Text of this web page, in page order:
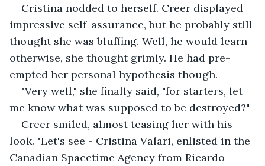
Cristina nodded to herself. Creer displayed
impressive self-assurance, but he probably still
thought she was bluffing. Well, he would learn
otherwise, she thought grimly. He had pre-
empted her personal hypothesis though.
"Very well," she finally said, "for starters, let
me know what was supposed to be destroyed?"
Creer smiled, almost teasing her with his
look. "Let's see - Cristina Valari, enlisted in the
Canadian Spacetime Agency from Ricardo